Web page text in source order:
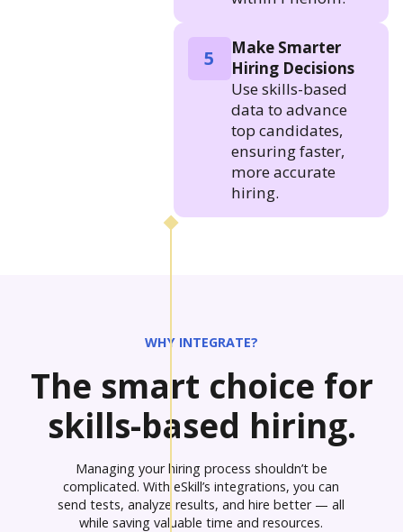
5
Make Smarter
Hiring Decisions
Use skills-based
data to advance
top candidates,
ensuring faster,
more accurate
hiring.
WHY INTEGRATE?
The smart choice for
skills-based hiring.
Managing your hiring process shouldn’t be
complicated. With eSkill’s integrations, you can
send tests, analyze results, and hire better — all
while saving valuable time and resources.